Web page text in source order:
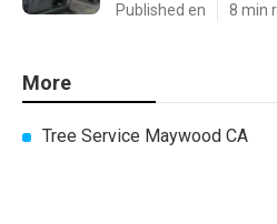
Published en 8 min
More
Tree Service Maywood CA